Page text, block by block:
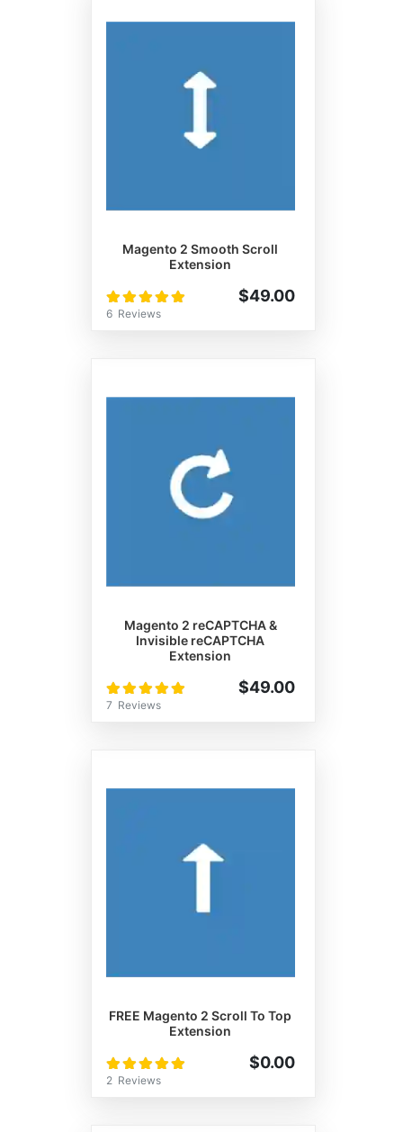
Magento 2 Smooth Scroll
Extension
Rating:
100%
6 Reviews
$49.00
Magento 2 reCAPTCHA &
Invisible reCAPTCHA
Extension
Rating:
100%
7 Reviews
$49.00
FREE Magento 2 Scroll To Top
Extension
Rating:
100%
2 Reviews
$0.00